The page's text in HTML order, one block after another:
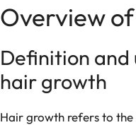
Overview
Definition
hair growth
Hair growth refers to